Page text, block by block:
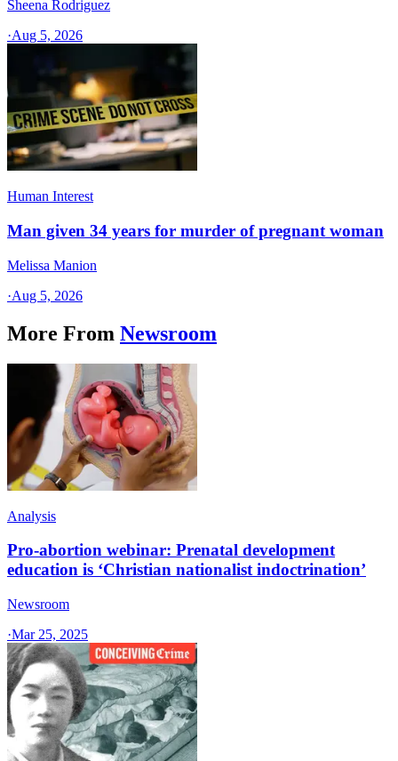
Sheena Rodriguez
·Aug 5, 2026
Human Interest
Man given 34 years for murder of pregnant woman
Melissa Manion
·Aug 5, 2026
More From Newsroom
Analysis
Pro-abortion webinar: Prenatal development
education is ‘Christian nationalist indoctrination’
Newsroom
·Mar 25, 2025